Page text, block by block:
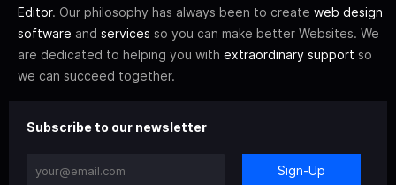
Editor. Our philosophy has always been to create web design
software and services so you can make better Websites. We
are dedicated to helping you with extraordinary support so
we can succeed together.
Subscribe to our newsletter
Sign-Up